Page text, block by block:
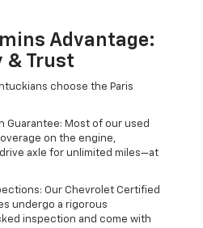
Advantage:
& Trust
choose the Paris
Guarantee: Most of our used
on the engine,
axle for unlimited miles—at
Our Chevrolet Certified
undergo a rigorous
inspection and come with